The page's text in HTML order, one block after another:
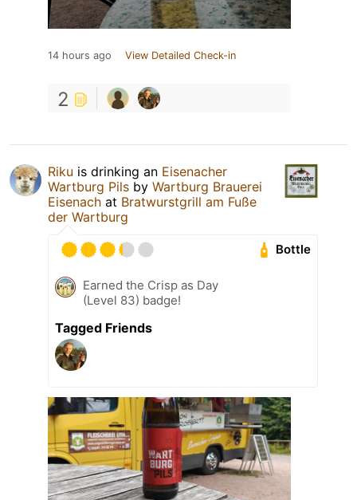
14 hours ago View Detailed Check-in
2
Riku is drinking an Eisenacher
Wartburg Pils by Wartburg Brauerei
Eisenach at Bratwurstgrill am Fuße
der Wartburg
Bottle
Earned the Crisp as Day
(Level 83) badge!
Tagged Friends